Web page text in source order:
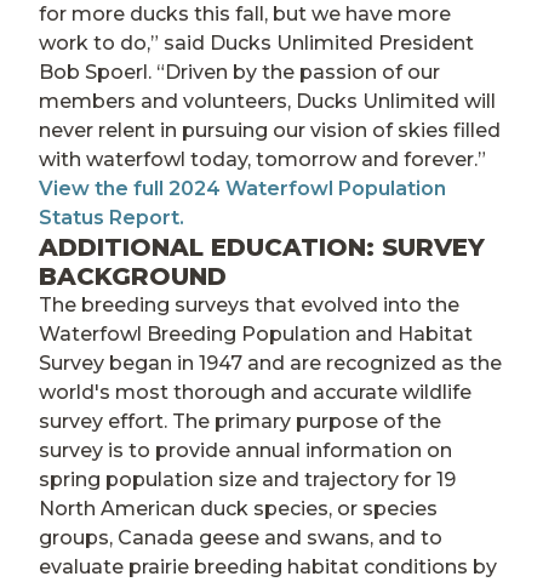
for more ducks this fall, but we have more
work to do,” said Ducks Unlimited President
Bob Spoerl. “Driven by the passion of our
members and volunteers, Ducks Unlimited will
never relent in pursuing our vision of skies filled
with waterfowl today, tomorrow and forever.”
View the full 2024 Waterfowl Population
Status Report.
ADDITIONAL EDUCATION: SURVEY
BACKGROUND
The breeding surveys that evolved into the
Waterfowl Breeding Population and Habitat
Survey began in 1947 and are recognized as the
world's most thorough and accurate wildlife
survey effort. The primary purpose of the
survey is to provide annual information on
spring population size and trajectory for 19
North American duck species, or species
groups, Canada geese and swans, and to
evaluate prairie breeding habitat conditions by